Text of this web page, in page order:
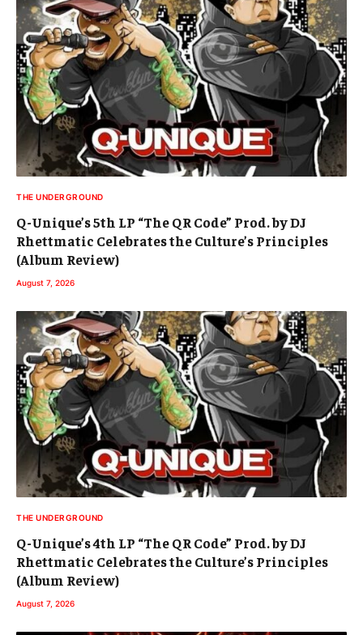
THE UNDERGROUND
Q-Unique’s 5th LP “The QR Code” Prod. by DJ
Rhettmatic Celebrates the Culture’s Principles
(Album Review)
August 7, 2026
THE UNDERGROUND
Q-Unique’s 4th LP “The QR Code” Prod. by DJ
Rhettmatic Celebrates the Culture’s Principles
(Album Review)
August 7, 2026